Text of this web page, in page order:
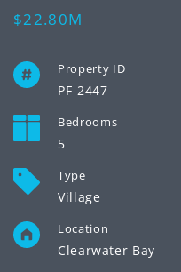
Regular
$22.80M
Property ID
PF-2447
Bedrooms
5
Type
Village
Location
Clearwater Bay